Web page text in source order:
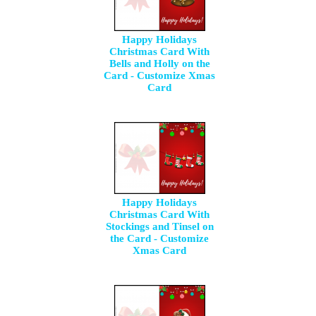
Happy Holidays
Christmas Card With
Bells and Holly on the
Card - Customize Xmas
Card
Happy Holidays
Christmas Card With
Stockings and Tinsel on
the Card - Customize
Xmas Card